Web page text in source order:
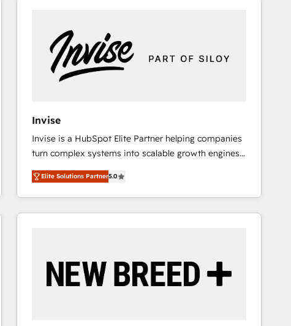
Invise
Invise is a HubSpot Elite Partner helping companies
turn complex systems into scalable growth engines.
We combine strategy, technology and change
management to drive measurable results. As part of
the fast-growing Siloy Group, we unite more than
250+ HubSpot experts across Europe – ready to
reliable source of truth - Unlock the full value of your
CRM and marketing data, not just implement a
Elite Solutions Partner5.0